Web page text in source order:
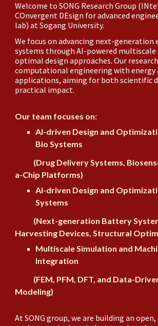
Welcome to SONG Research Group
COnvergent DEsign for advanced
lab) at Sogang University.
We focus on advancing next-generation
systems through AI-powered
optimal design approaches. Our
computational engineering withenergy
applications, aiming for both scientific
practical impact.
Our team focuses on:
AI-driven Design and
Bio Systems
(Drug Delivery Systems,
a-Chip Platforms)
AI-driven Design and
Systems
(Next-generation Battery
Harvesting Devices, Structural
Multiscale Simulation and
Integration
(FEM, PFM, DFT, and Data-
Modeling)
At SONG group, we are building an